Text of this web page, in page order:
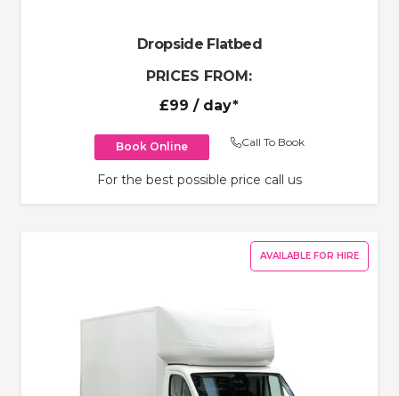
Dropside Flatbed
PRICES FROM:
£99 / day*
Book Online Call To Book
For the best possible price call us
AVAILABLE FOR HIRE